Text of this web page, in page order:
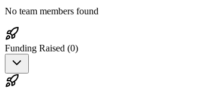
No team members found
Funding Raised (0)